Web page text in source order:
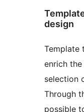
design
Template
enrich
selection
Through
possible